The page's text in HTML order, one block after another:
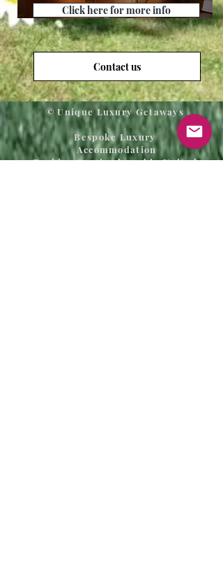
Click here for more info
Contact us
© Unique Luxury Getaways
Bespoke Luxury
Accommodation
Booking Service based in United